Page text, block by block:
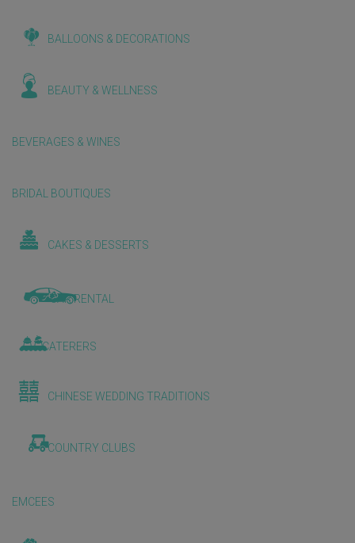
BALLOONS & DECORATIONS
BEAUTY & WELLNESS
BEVERAGES & WINES
BRIDAL BOUTIQUES
CAKES & DESSERTS
CAR RENTAL
CATERERS
CHINESE WEDDING TRADITIONS
COUNTRY CLUBS
EMCEES